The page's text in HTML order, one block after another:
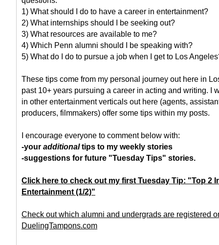
1) What should I do to have a career in entertainment?
2) What internships should I be seeking out?
3) What resources are available to me?
4) Which Penn alumni should I be speaking with?
5) What do I do to pursue a job when I get to Los
These tips come from my personal journey out here in
past 10+ years pursuing a career in acting and writing. I
in other entertainment verticals out here (agents,
producers, filmmakers) offer some tips within my posts.
I encourage everyone to comment below with:
-your additionaltips to my weekly stories
-suggestions for future "Tuesday Tips" stories.
Click here to check out my first Tuesday Tip: "Top 2
Entertainment (1/2)"
Check out which alumni and undergrads are registered
DuelingTampons.com